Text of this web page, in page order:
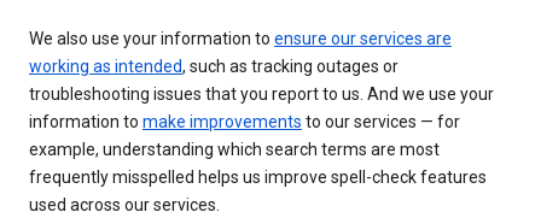
We also use your information to ensure our services are
working as intended, such as tracking outages or
troubleshooting issues that you report to us. And we use your
information to make improvements to our services — for
example, understanding which search terms are most
frequently misspelled helps us improve spell-check features
used across our services.